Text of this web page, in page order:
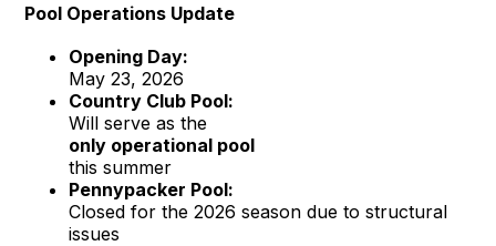
Pool Operations Update
Opening Day:
May 23, 2026
Country Club Pool:
Will serve as the
only operational pool
this summer
Pennypacker Pool:
Closed for the 2026 season due to structural
issues